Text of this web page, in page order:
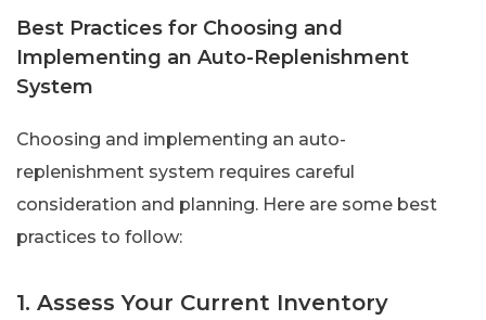
Best Practices for Choosing and
Implementing an Auto-Replenishment
System
Choosing and implementing an auto-
replenishment system requires careful
consideration and planning. Here are some best
practices to follow:
1. Assess Your Current Inventory